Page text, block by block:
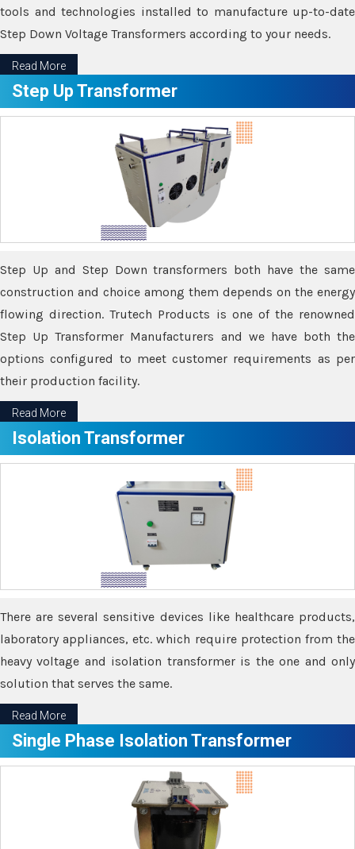
tools and technologies installed to manufacture up-to-date
Step Down Voltage Transformers according to your needs.
Read More
Step Up Transformer
Step Up and Step Down transformers both have the same
construction and choice among them depends on the energy
flowing direction. Trutech Products is one of the renowned
Step Up Transformer Manufacturers and we have both the
options configured to meet customer requirements as per
their production facility.
Read More
Isolation Transformer
There are several sensitive devices like healthcare products,
laboratory appliances, etc. which require protection from the
heavy voltage and isolation transformer is the one and only
solution that serves the same.
Read More
Single Phase Isolation Transformer